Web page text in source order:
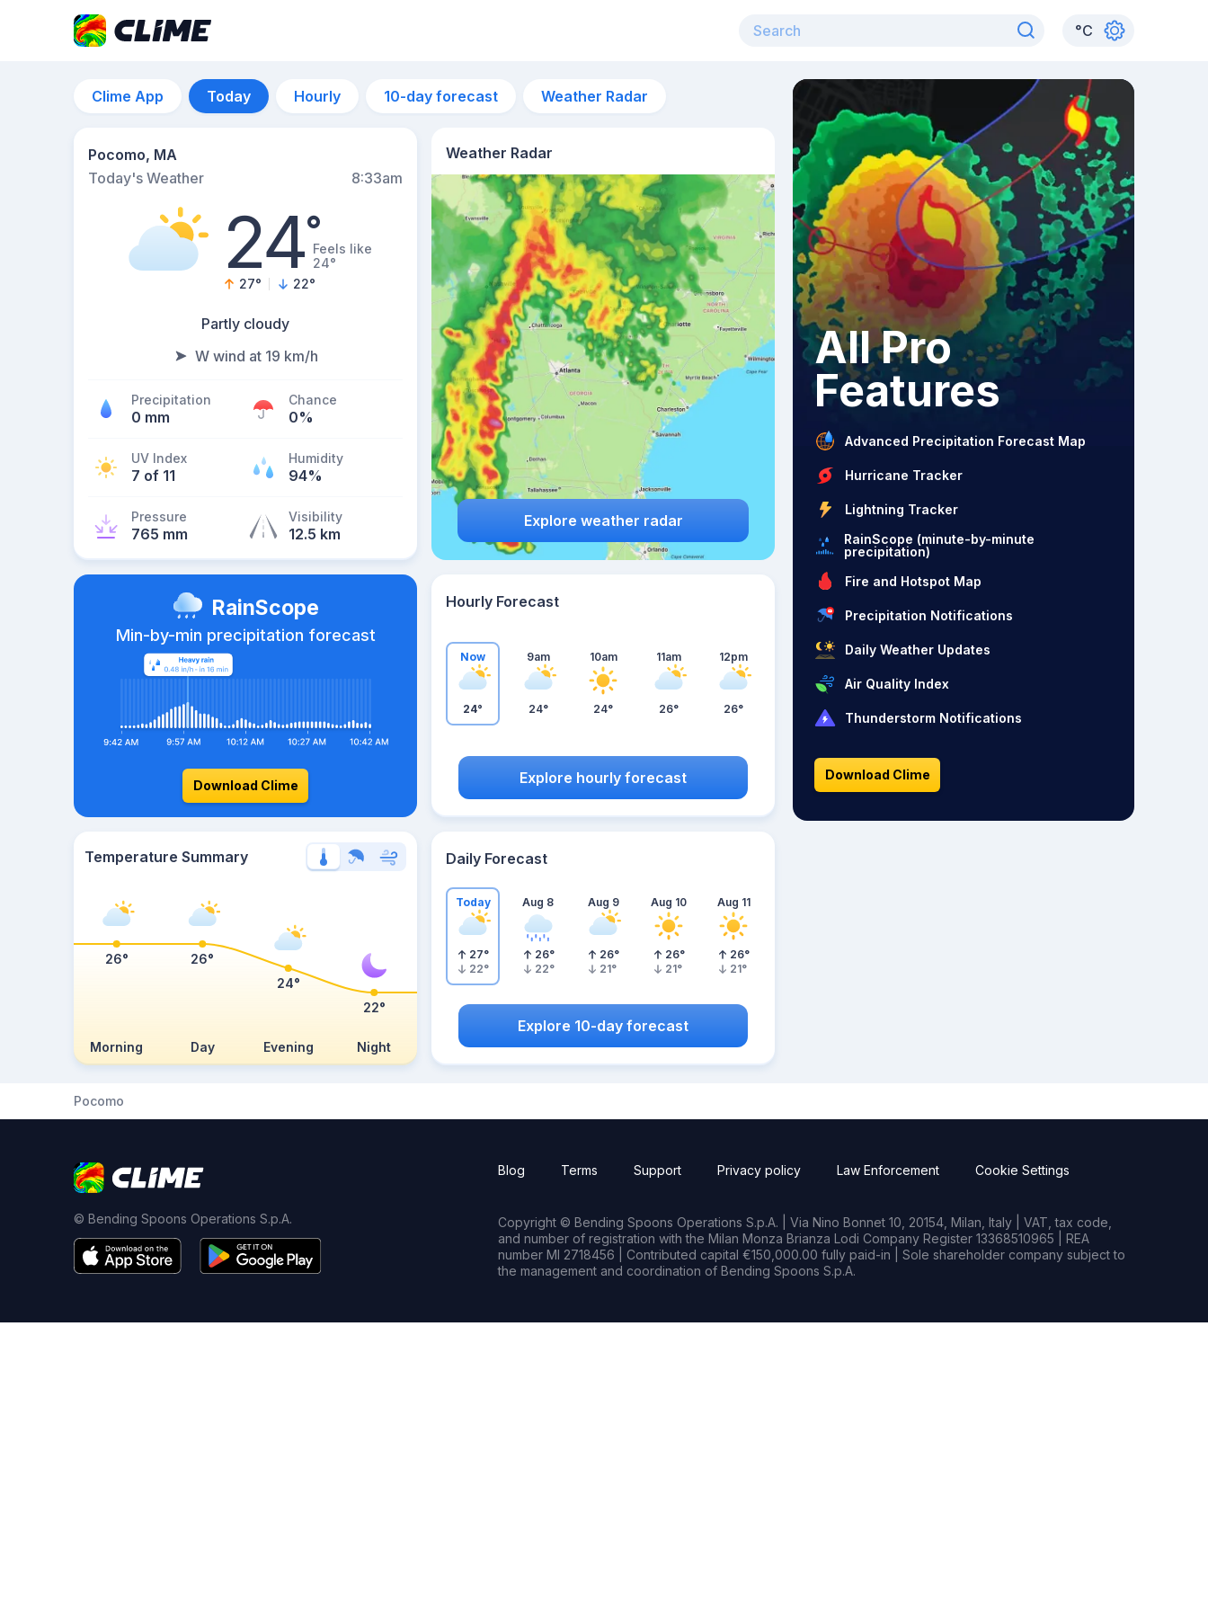
°C
Clime App Today Hourly 10-day forecast Weather Radar
Pocomo, MA
Today's Weather
8:33am
24°Feels like
24°
27° 22°
Partly cloudy
W wind at 19 km/h
Precipitation
0 mm
Chance
0%
UV Index
7 of 11
Humidity
94%
Pressure
765 mm
Visibility
12.5 km
Weather Radar
Explore weather radar
RainScope
Min-by-min precipitation forecast
Download Clime
Hourly Forecast
Now
24°
9am
24°
10am
24°
11am
26°
12pm
26°
Explore hourly forecast
Temperature Summary
Morning Day Evening Night
26°
26°
24°
22°
Daily Forecast
Today
27°
22°
Aug 8
26°
22°
Aug 9
26°
21°
Aug 10
26°
21°
Aug 11
26°
21°
Explore 10-day forecast
All Pro
Features
Advanced Precipitation Forecast Map
Hurricane Tracker
Lightning Tracker
RainScope (minute-by-minute
precipitation)
Fire and Hotspot Map
Precipitation Notifications
Daily Weather Updates
Air Quality Index
Thunderstorm Notifications
Download Clime
Pocomo
© Bending Spoons Operations S.p.A.
Blog Terms Support Privacy policy Law Enforcement Cookie Settings
Copyright © Bending Spoons Operations S.p.A. | Via Nino Bonnet 10, 20154, Milan, Italy | VAT, tax code,
and number of registration with the Milan Monza Brianza Lodi Company Register 13368510965 | REA
number MI 2718456 | Contributed capital €150,000.00 fully paid-in | Sole shareholder company subject to
the management and coordination of Bending Spoons S.p.A.